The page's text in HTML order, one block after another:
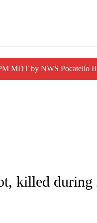
MDT by NWS Pocatello
TO RECEIVE NOTIFICATIONS
killed during